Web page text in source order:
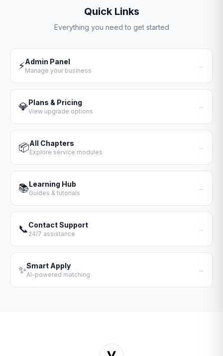
Quick Links
Everything you need to get started
⚡Admin Panel
Manage your business
→
💎Plans & Pricing
View upgrade options
→
📦All Chapters
Explore service modules
→
📚Learning Hub
Guides & tutorials
→
📞Contact Support
24/7 assistance
→
✨Smart Apply
AI-powered matching
→